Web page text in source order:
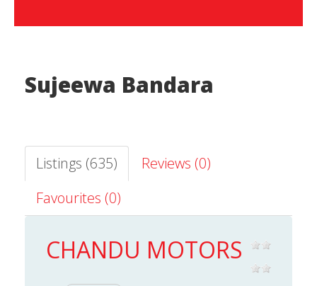
Sujeewa Bandara
Listings (635)
Reviews (0)
Favourites (0)
CHANDU MOTORS